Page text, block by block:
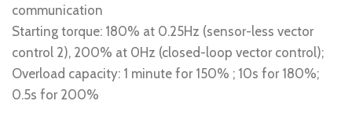
communication
Starting torque: 180% at 0.25Hz (sensor-less vector
control 2), 200% at 0Hz (closed-loop vector control);
Overload capacity: 1 minute for 150% ; 10s for 180%;
0.5s for 200%